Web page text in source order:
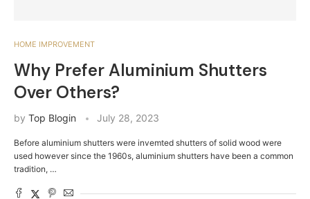
HOME IMPROVEMENT
Why Prefer Aluminium Shutters
Over Others?
by Top Blogin July 28, 2023
Before aluminium shutters were invemted shutters of solid wood were
used however since the 1960s, aluminium shutters have been a common
tradition, …